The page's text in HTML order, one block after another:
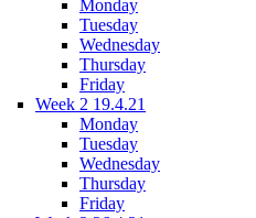
Monday
Tuesday
Wednesday
Thursday
Friday
Week 2 19.4.21
Monday
Tuesday
Wednesday
Thursday
Friday